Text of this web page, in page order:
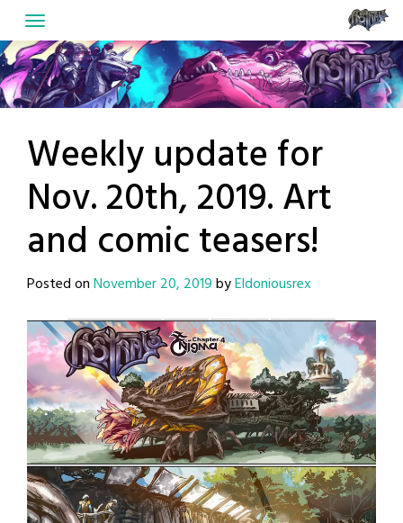
to
content
Weekly update for
Nov. 20th, 2019. Art
and comic teasers!
Posted onNovember 20, 2019byEldoniousrex